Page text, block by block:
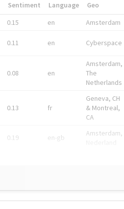
Sentiment Language
Geo
0.15 en Amsterdam
0.11 en Cyberspace
0.08 en
Amsterdam,
The
Netherlands
0.13 fr
Geneva, CH
& Montreal,
CA
0.19 en-gb
Amsterdam,